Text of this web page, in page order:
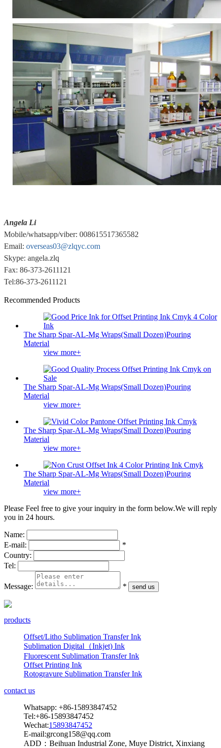
Angela Li
Mobile/whatsapp/viber: 008615517365582
Email: overseas03@zlqyc.com
Skype: angela.zlq
Fax: 86-373-2611121
Tel:86-373-2611121
Recommended Products
The Sharp Spar-AL-Mg Wraps(Small Dozen)Pouring
Material
view more+
The Sharp Spar-AL-Mg Wraps(Small Dozen)Pouring
Material
view more+
The Sharp Spar-AL-Mg Wraps(Small Dozen)Pouring
Material
view more+
The Sharp Spar-AL-Mg Wraps(Small Dozen)Pouring
Material
view more+
Please Feel free to give your inquiry in the form below.We will reply
you in 24 hours.
Name:
E-mail:
*
Country:
Tel:
Message: *
products
Offset/Litho Sublimation Transfer Ink
Sublimation Digital（Inkjet) Ink
Fluorescent Sublimation Transfer Ink
Offset Printing Ink
Rotogravure Sublimation Transfer Ink
contact us
Whatsapp: +86-15893847452
Tel:+86-15893847452
Wechat:15893847452
E-mail:grcong158@qq.com
ADD：Beihuan Industrial Zone, Muye District, Xinxiang